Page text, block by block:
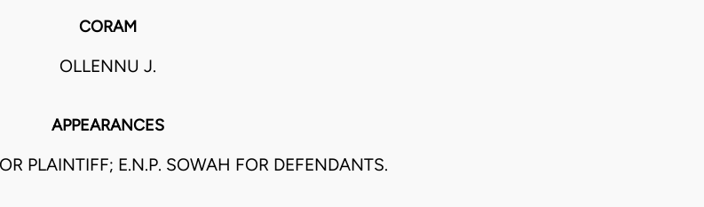
CORAM
OLLENNU J.
APPEARANCES
PLAINTIFF; E.N.P. SOWAH FOR DEFENDANTS.